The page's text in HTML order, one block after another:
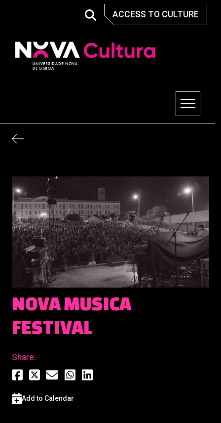
ACCESS TO CULTURE
NOVA MUSICA
FESTIVAL
Share:
Add to Calendar